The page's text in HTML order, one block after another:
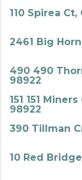
110 Spirea
2461 Big
490 490
98922
151 151
98922
390 Tillman
10 Red